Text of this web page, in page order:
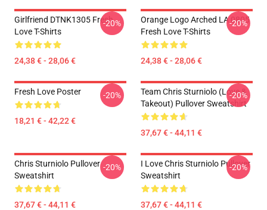
Girlfriend DTNK1305 Fresh
Love T-Shirts
24,38 € - 28,06 €
-20%
Orange Logo Arched LA 0805
Fresh Love T-Shirts
24,38 € - 28,06 €
-20%
Fresh Love Poster
18,21 € - 42,22 €
-20%
Team Chris Sturniolo (Love &
Takeout) Pullover Sweatshirt
37,67 € - 44,11 €
-20%
Chris Sturniolo Pullover
Sweatshirt
37,67 € - 44,11 €
-20%
I Love Chris Sturniolo Pullover
Sweatshirt
37,67 € - 44,11 €
-20%